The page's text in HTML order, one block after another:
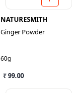
NATURESMITH
Ginger Powder
60g
₹ 99.00